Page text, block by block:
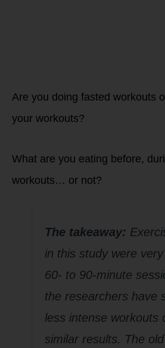
Are you doing fasted workouts
your workouts?
What are you eating before,
workouts… or not?
The takeaway:
in this study were
60- to 90-minute
the researchers have
less intense workouts
similar results. The old